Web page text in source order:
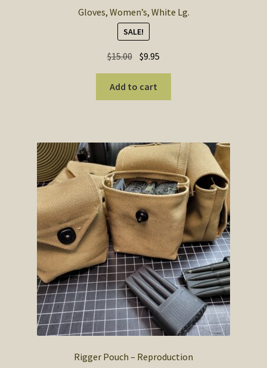
Gloves, Women’s, White Lg.
SALE!
$15.00 Original
was:
$15.00.
$9.95
$9.95.
Add to cart
Rigger Pouch – Reproduction